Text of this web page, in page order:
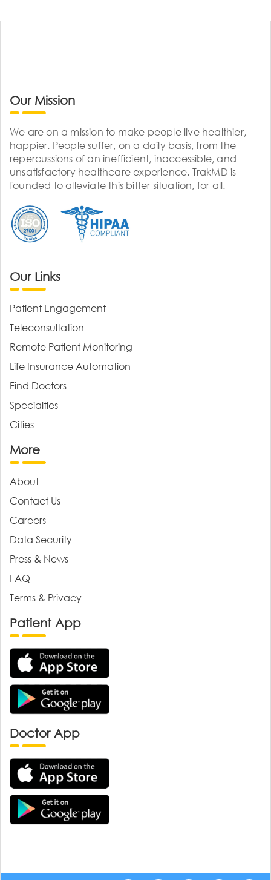
Our Mission
We are on a mission to make people live healthier,
happier. People suffer, on a daily basis, from the
repercussions of an inefficient, inaccessible, and
unsatisfactory healthcare experience. TrakMD is
founded to alleviate this bitter situation, for all.
Our Links
Patient Engagement
Teleconsultation
Remote Patient Monitoring
Life Insurance Automation
Find Doctors
Specialties
Cities
More
About
Contact Us
Careers
Data Security
Press & News
FAQ
Terms & Privacy
Patient App
Doctor App